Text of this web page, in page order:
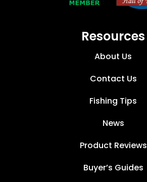
Resources
About Us
Contact Us
Fishing Tips
News
Product Reviews
Buyer’s Guides